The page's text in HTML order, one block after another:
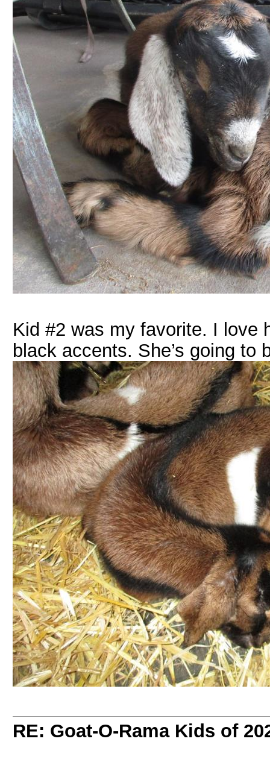
Kid #2 was my favorite. I love
black accents. She’s going to
RE: Goat-O-Rama Kids of